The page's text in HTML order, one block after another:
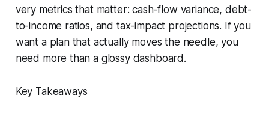
very metrics that matter: cash-flow variance, debt-
to-income ratios, and tax-impact projections. If you
want a plan that actually moves the needle, you
need more than a glossy dashboard.
Key Takeaways